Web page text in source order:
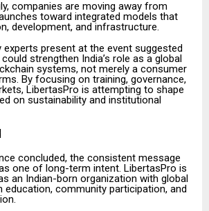
companies are moving away from
toward integrated models that
development, and infrastructure.
experts present at the event suggested
strengthen India’s role as a global
systems, not merely a consumer
By focusing on training, governance,
LibertasPro is attempting to shape
on sustainability and institutional
concluded, the consistent message
one of long-term intent. LibertasPro is
an Indian-born organization with global
education, community participation, and